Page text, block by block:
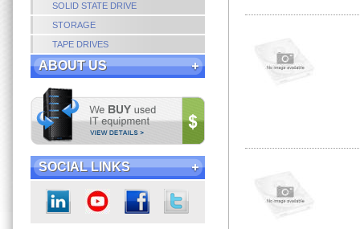
SOLID STATE DRIVE
STORAGE
TAPE DRIVES
ABOUT US
SOCIAL LINKS